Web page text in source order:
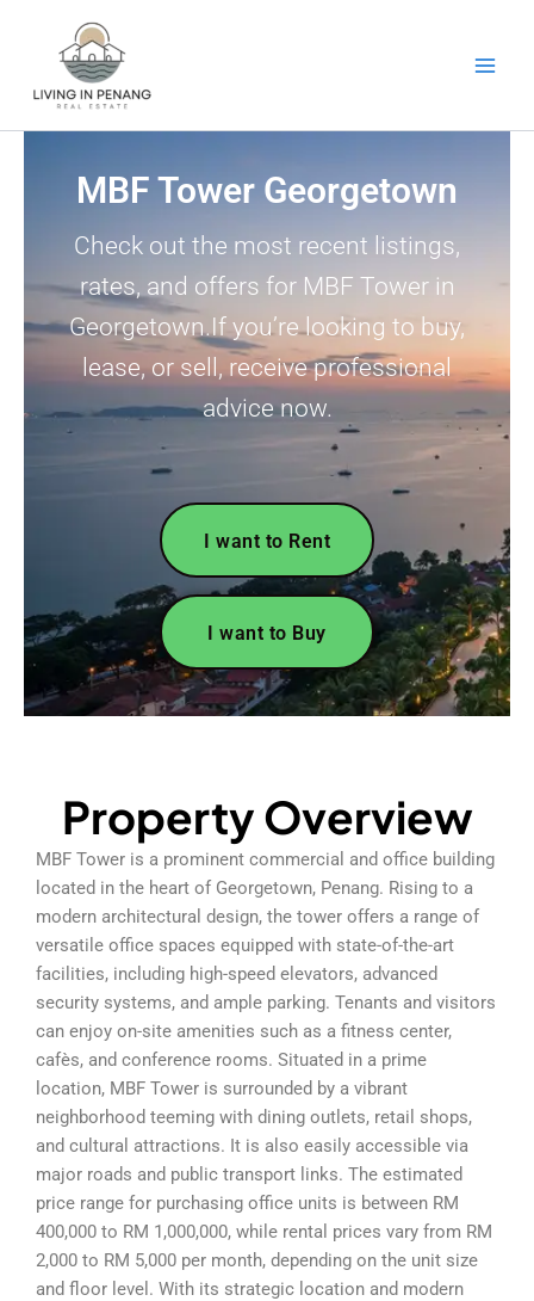
MBF Tower Georgetown
Check out the most recent listings,
rates, and offers for MBF Tower in
Georgetown.If you’re looking to buy,
lease, or sell, receive professional
advice now.
I want to Rent
I want to Buy
Property Overview
MBF Tower is a prominent commercial and office building
located in the heart of Georgetown, Penang. Rising to a
modern architectural design, the tower offers a range of
versatile office spaces equipped with state-of-the-art
facilities, including high-speed elevators, advanced
security systems, and ample parking. Tenants and visitors
can enjoy on-site amenities such as a fitness center,
cafès, and conference rooms. Situated in a prime
location, MBF Tower is surrounded by a vibrant
neighborhood teeming with dining outlets, retail shops,
and cultural attractions. It is also easily accessible via
major roads and public transport links. The estimated
price range for purchasing office units is between RM
400,000 to RM 1,000,000, while rental prices vary from RM
2,000 to RM 5,000 per month, depending on the unit size
and floor level. With its strategic location and modern